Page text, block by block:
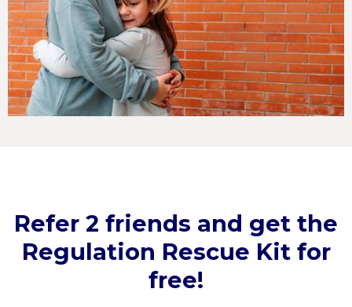
Refer 2 friends and get the
Regulation Rescue Kit for
free!